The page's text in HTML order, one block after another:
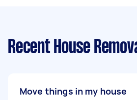
Recent House
Move things in my house